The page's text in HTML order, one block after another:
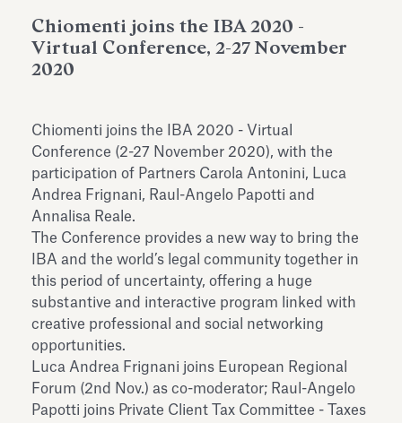
Read all
Chiomenti joins the IBA 2020 -
Virtual Conference, 2-27 November
2020
Chiomenti joins the IBA 2020 - Virtual
Conference (2-27 November 2020), with the
participation of Partners Carola Antonini, Luca
Andrea Frignani, Raul-Angelo Papotti and
Annalisa Reale.
The Conference provides a new way to bring the
IBA and the world’s legal community together in
this period of uncertainty, offering a huge
substantive and interactive program linked with
creative professional and social networking
opportunities.
Luca Andrea Frignani joins European Regional
Forum (2nd Nov.) as co-moderator; Raul-Angelo
Papotti joins Private Client Tax Committee - Taxes